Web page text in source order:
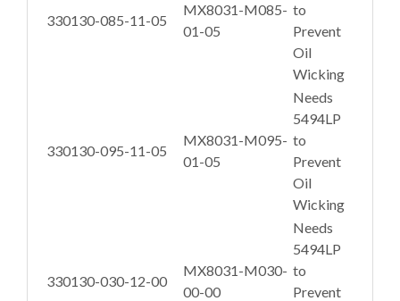
330130-085-11-05
MX8031-M085-
01-05
to
Prevent
Oil
Wicking
330130-095-11-05
MX8031-M095-
01-05
Needs
5494LP
to
Prevent
Oil
Wicking
330130-030-12-00
MX8031-M030-
00-00
Needs
5494LP
to
Prevent